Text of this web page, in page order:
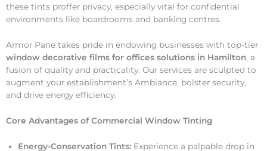
these tints proffer privacy, especially vital for confidential
environments like boardrooms and banking centres.
Armor Pane takes pride in endowing businesses with top-tier
window decorative films for offices solutions in Hamilton, a
fusion of quality and practicality. Our services are sculpted to
augment your establishment’s Ambiance, bolster security,
and drive energy efficiency.
Core Advantages of Commercial Window Tinting
Energy-Conservation Tints: Experience a palpable drop in